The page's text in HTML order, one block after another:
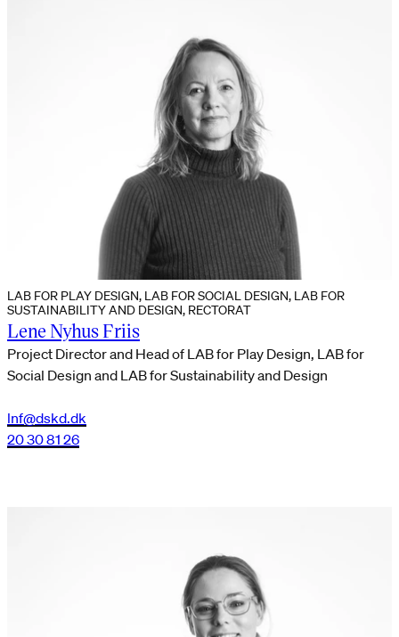
LAB FOR PLAY DESIGN, LAB FOR SOCIAL DESIGN, LAB FOR
SUSTAINABILITY AND DESIGN, RECTORAT
Lene Nyhus Friis
Project Director and Head of LAB for Play Design, LAB for
Social Design and LAB for Sustainability and Design
lnf@dskd.dk
20 30 81 26